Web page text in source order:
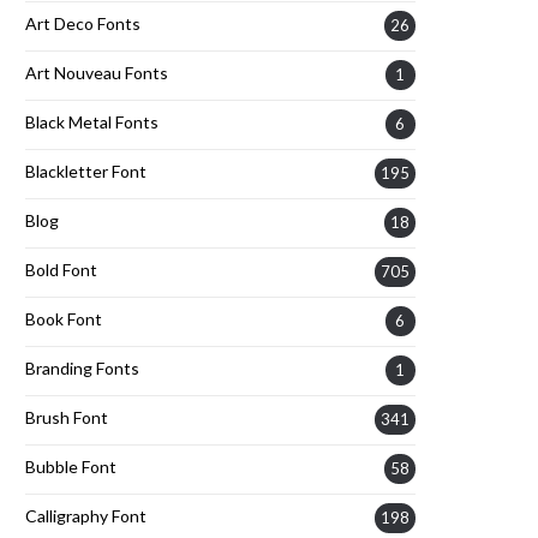
Art Deco Fonts 26
Art Nouveau Fonts 1
Black Metal Fonts 6
Blackletter Font 195
Blog 18
Bold Font 705
Book Font 6
Branding Fonts 1
Brush Font 341
Bubble Font 58
Calligraphy Font 198